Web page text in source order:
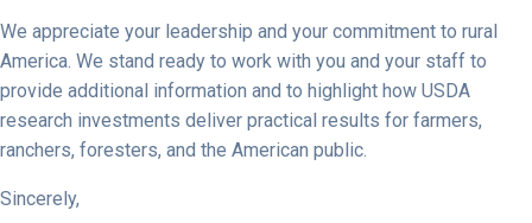
We appreciate your leadership and your commitment to rural
America. We stand ready to work with you and your staff to
provide additional information and to highlight how USDA
research investments deliver practical results for farmers,
ranchers, foresters, and the American public.
Sincerely,